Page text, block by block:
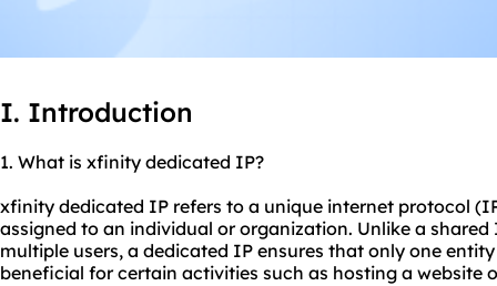
I. Introduction
1. What is xfinity dedicated IP?
xfinity dedicated IP refers to a unique internet protocol
assigned to an individual or organization. Unlike a shared
multiple users, a dedicated IP ensures that only one
beneficial for certain activities such as hosting a website